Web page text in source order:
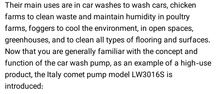
Their main uses are in car washes to wash cars, chicken
farms to clean waste and maintain humidity in poultry
farms, foggers to cool the environment, in open spaces,
greenhouses, and to clean all types of flooring and surfaces.
Now that you are generally familiar with the concept and
function of the car wash pump, as an example of a high-use
product, the Italy comet pump model LW3016S is
introduced: